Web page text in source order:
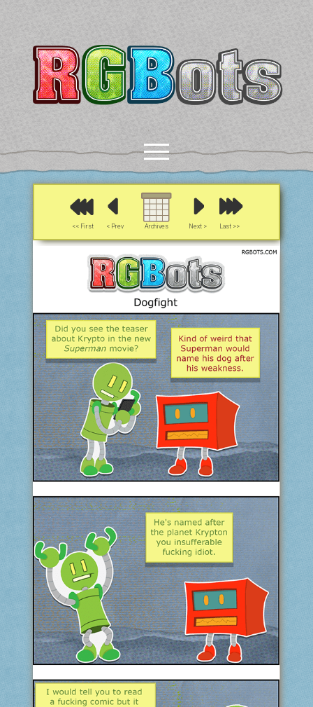
open
menu
rss email-form discordmastodon
paypal
COMICS
COMIC ARCHIVE
ABOUT
BONUS MATERIAL
ASK THE BOTS!
SUPPORT
<< First < Prev Archives Next > Last >>